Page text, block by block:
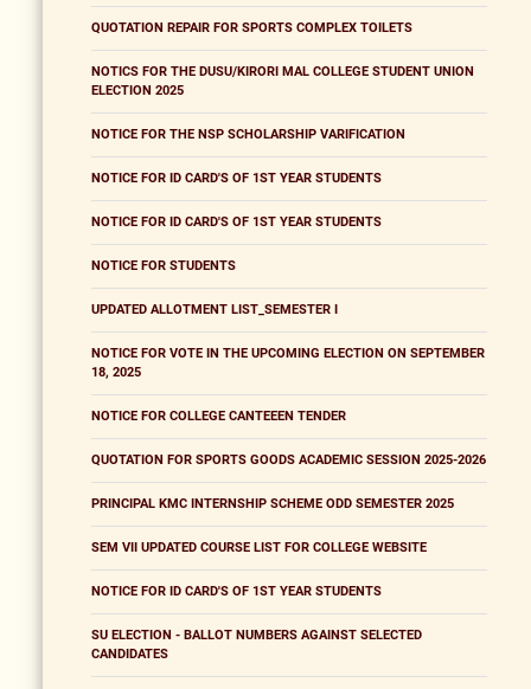
QUOTATION REPAIR FOR SPORTS COMPLEX TOILETS
NOTICS FOR THE DUSU/KIRORI MAL COLLEGE STUDENT UNION
ELECTION 2025
NOTICE FOR THE NSP SCHOLARSHIP VARIFICATION
NOTICE FOR ID CARD'S OF 1ST YEAR STUDENTS
NOTICE FOR ID CARD'S OF 1ST YEAR STUDENTS
NOTICE FOR STUDENTS
UPDATED ALLOTMENT LIST_SEMESTER I
NOTICE FOR VOTE IN THE UPCOMING ELECTION ON SEPTEMBER
18, 2025
NOTICE FOR COLLEGE CANTEEEN TENDER
QUOTATION FOR SPORTS GOODS ACADEMIC SESSION 2025-2026
PRINCIPAL KMC INTERNSHIP SCHEME ODD SEMESTER 2025
SEM VII UPDATED COURSE LIST FOR COLLEGE WEBSITE
NOTICE FOR ID CARD'S OF 1ST YEAR STUDENTS
SU ELECTION - BALLOT NUMBERS AGAINST SELECTED
CANDIDATES